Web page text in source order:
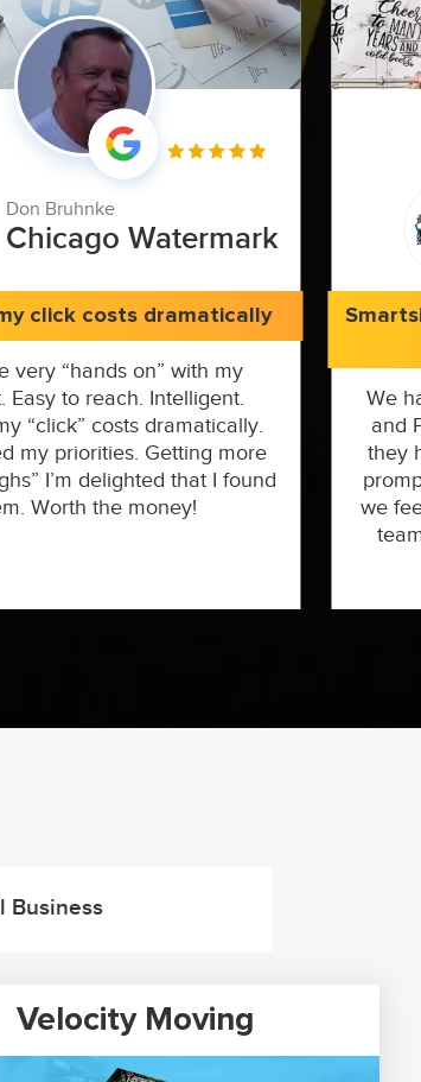
Don Bruhnke
Chicago Watermark
click costs dramatically
very “hands on” with my
Easy to reach. Intelligent.
“click” costs dramatically.
my priorities. Getting more
I’m delighted that I found
Worth the money!
We
and
they
we
Business
Velocity Moving